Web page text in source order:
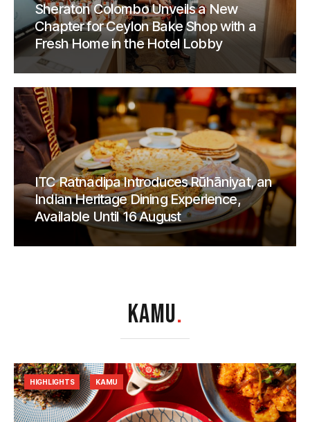
Sheraton Colombo Unveils a New
Chapter for Ceylon Bake Shop with a
Fresh Home in the Hotel Lobby
ITC Ratnadipa Introduces Rūhāniyat, an
Indian Heritage Dining Experience,
Available Until 16 August
KAMU.
HIGHLIGHTS KAMU